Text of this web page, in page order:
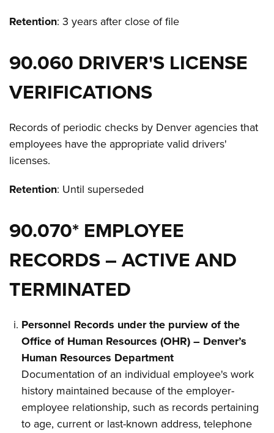
Retention: 3 years after close of file
90.060 DRIVER'S LICENSE
VERIFICATIONS
Records of periodic checks by Denver agencies that
employees have the appropriate valid drivers'
licenses.
Retention: Until superseded
90.070* EMPLOYEE
RECORDS – ACTIVE AND
TERMINATED
Personnel Records under the purview of the
Office of Human Resources (OHR) – Denver’s
Human Resources Department
Documentation of an individual employee's work
history maintained because of theemployer-
employee relationship, such as records pertaining
to age, current or last-known address, telephone